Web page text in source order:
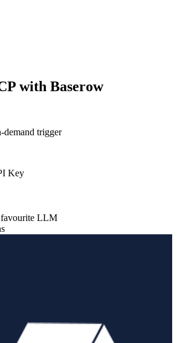
with Baserow
demand trigger
Key
LLM